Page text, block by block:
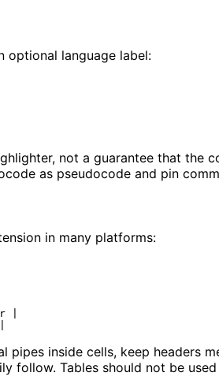
optional language label:
not a guarantee that the
as pseudocode and pin
in many platforms:
|
pipes inside cells, keep headers
follow. Tables should not be